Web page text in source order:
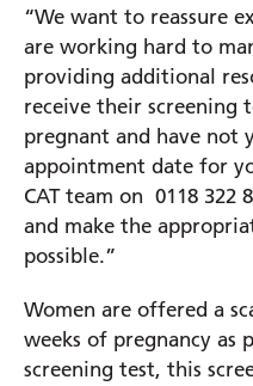
Intensive Care Unit
Locations
Prince Charles Eye
Royal Berkshire
West Berkshire
“We want to reassure
are working hard to
providing additional
receive their screening
pregnant and have not
appointment date for
CAT team on 0118 322
and make the
possible.”
Women are offered a
weeks of pregnancy as
screening test, this